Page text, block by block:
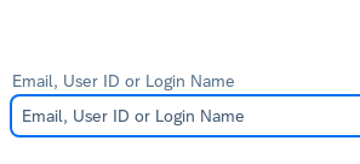
Email, User ID or Login Name